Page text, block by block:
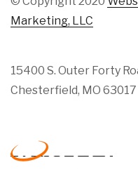
Marketing, LLC
15400 S. Outer Forty
Chesterfield, MO 63017